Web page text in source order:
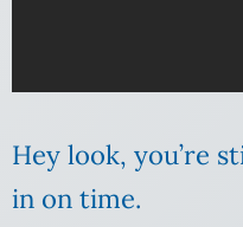
Hey look, you’re
in on time.